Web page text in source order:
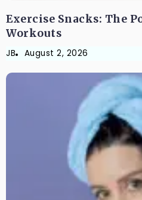
Exercise Snacks: The
Workouts
JB August 2, 2026